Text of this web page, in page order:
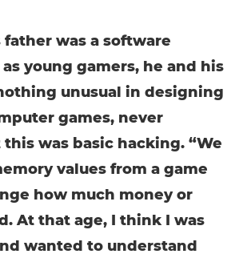
father was a software
young gamers, he and his
unusual in designing
games, never
was basic hacking. “We
values from a game
how much money or
At that age, I think I was
wanted to understand